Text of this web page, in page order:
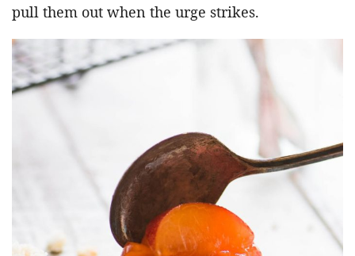
pull them out when the urge strikes.